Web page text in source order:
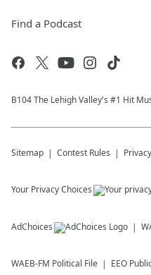
Find a Podcast
B104 The Lehigh Valley's #1 Hit
Sitemap Contest Rules
Your Privacy Choices
AdChoices
WAEB-FM Political File EEO